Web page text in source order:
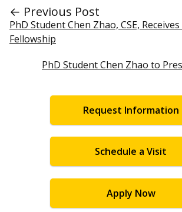
← Previous Post
PhD Student Chen Zhao, CSE,
Fellowship
PhD Student Chen Zhao to
Request Information
Schedule a Visit
Apply Now